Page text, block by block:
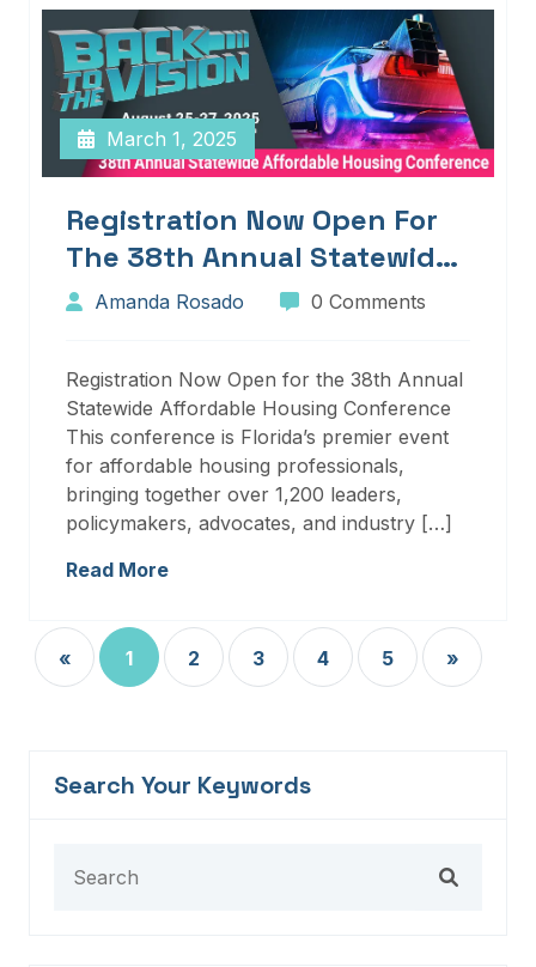
March 1, 2025
Registration Now Open For
The 38th Annual Statewide
Affordable Housing
Amanda Rosado 0 Comments
Registration Now Open for the 38th Annual
Statewide Affordable Housing Conference
This conference is Florida’s premier event
for affordable housing professionals,
bringing together over 1,200 leaders,
policymakers, advocates, and industry […]
Read More
« 1 2 3 4 5 »
Search Your Keywords